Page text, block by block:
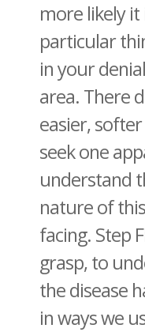
more likely
particular
in your
area. There
easier,
seek one
understand
nature of
facing. Step
grasp, to
the disease
in ways we